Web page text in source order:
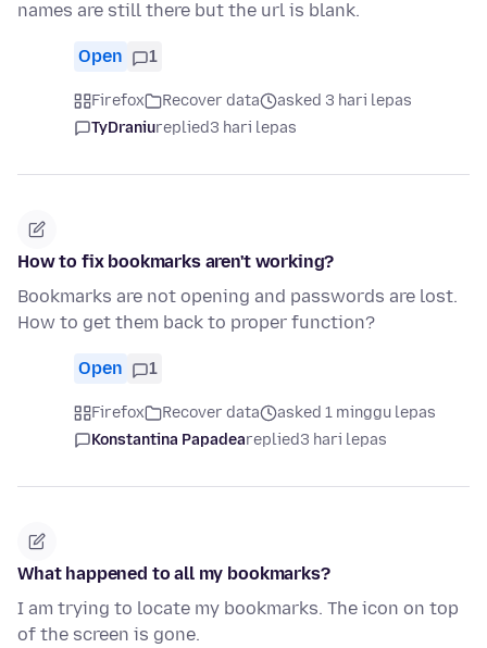
names are still there but the url is blank.
Open 1
Firefox Recover data
asked 3 hari lepas
TyDraniureplied3 hari lepas
How to fix bookmarks aren't working?
Bookmarks are not opening and passwords are lost.
How to get them back to proper function?
Open 1
Firefox Recover data
asked 1 minggu lepas
Konstantina Papadeareplied3 hari lepas
What happened to all my bookmarks?
I am trying to locate my bookmarks. The icon on top
of the screen is gone.